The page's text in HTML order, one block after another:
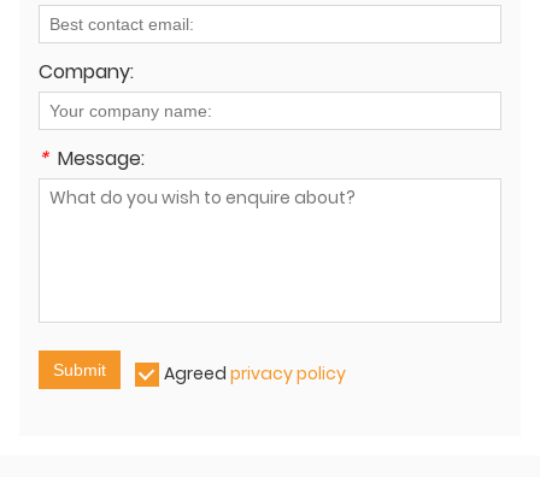
Company:
* Message:
Submit Agreed privacy policy